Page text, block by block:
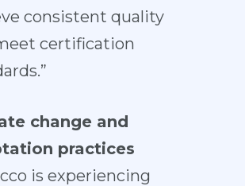
consistent quality
certification
change and
practices
is experiencing